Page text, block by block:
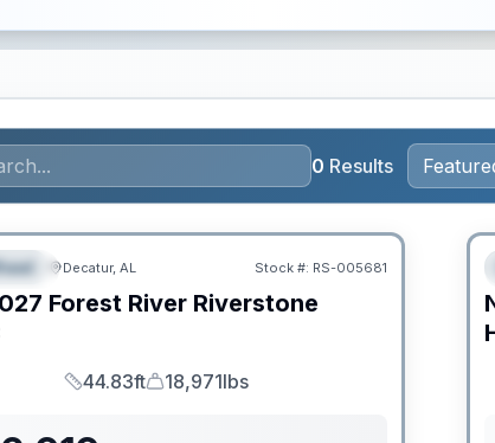
0 Results
Decatur, AL Stock #: RS-005681
Forest River Riverstone
Length
44.83ft
Dry Weight
18,971lbs